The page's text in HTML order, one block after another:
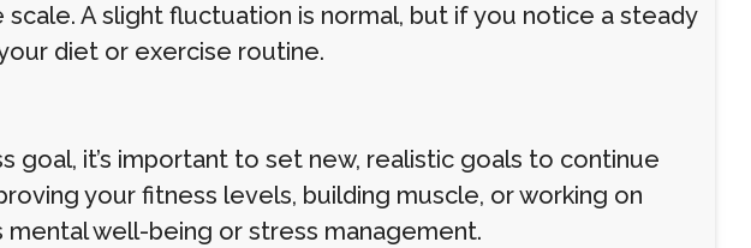
A slight fluctuation is normal, but if you notice a steady
diet or exercise routine.
goal, it’s important to set new, realistic goals to continue
your fitness levels, building muscle, or working on
well-being or stress management.